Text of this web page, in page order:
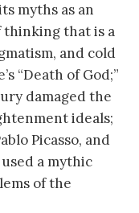
myths as an
thinking that is a
and cold
“Death of God;”
damaged the
ideals;
Picasso, and
a mythic
of the